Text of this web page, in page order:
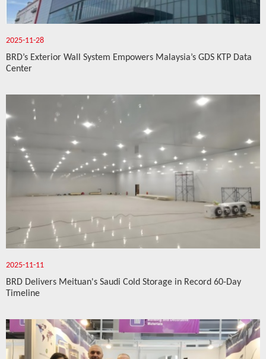
2025-11-28
BRD’s Exterior Wall System Empowers Malaysia’s GDS KTP Data
Center
2025-11-11
BRD Delivers Meituan's Saudi Cold Storage in Record 60-Day
Timeline